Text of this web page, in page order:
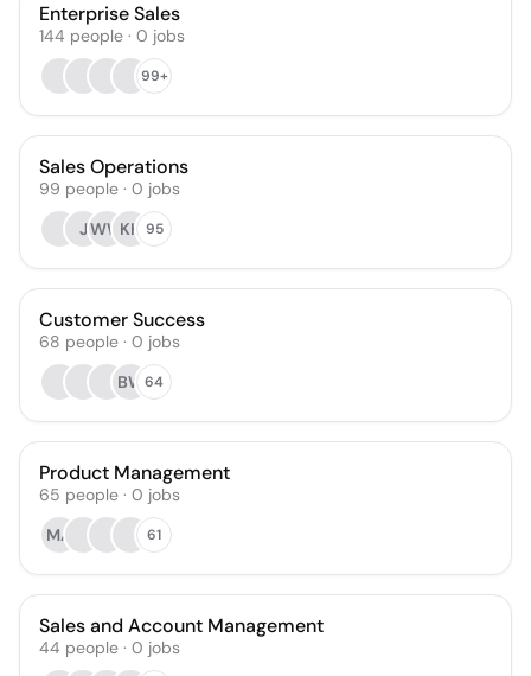
Enterprise Sales
144 people · 0 jobs
99+
Sales Operations
99 people · 0 jobs
JWWKH 95
Customer Success
68 people · 0 jobs
BW 64
Product Management
65 people · 0 jobs
MA
61
Sales and Account Management
44 people · 0 jobs